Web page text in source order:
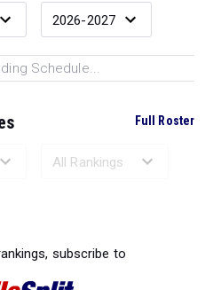
Schedule...
Full Roster
subscribe to